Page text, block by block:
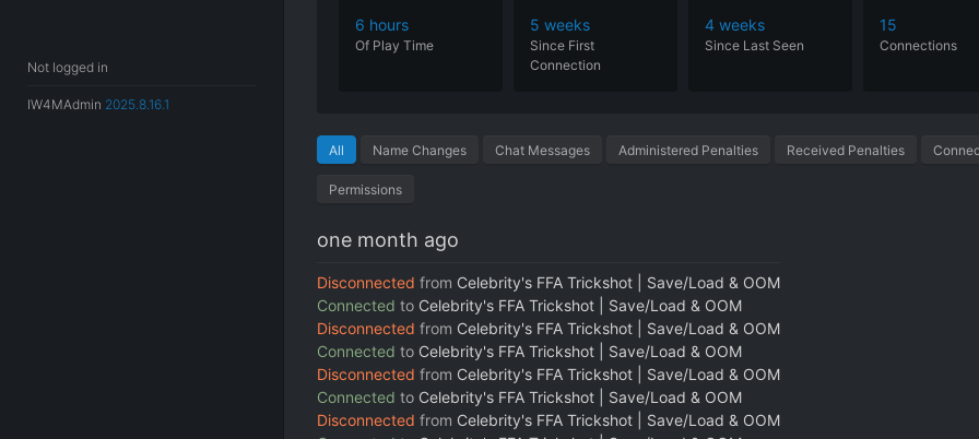
Not logged in
IW4MAdmin 2025.8.16.1
6 hours
Of Play Time
5 weeks
Since First
Connection
4 weeks
Since Last Seen
15
Connections
All Name Changes Chat Messages Administered Penalties Received Penalties
Permissions
one month ago
Disconnected from Celebrity's FFA Trickshot | Save/Load & OOM
Connected to Celebrity's FFA Trickshot | Save/Load & OOM
Disconnected from Celebrity's FFA Trickshot | Save/Load & OOM
Connected to Celebrity's FFA Trickshot | Save/Load & OOM
Disconnected from Celebrity's FFA Trickshot | Save/Load & OOM
Connected to Celebrity's FFA Trickshot | Save/Load & OOM
Disconnected from Celebrity's FFA Trickshot | Save/Load & OOM